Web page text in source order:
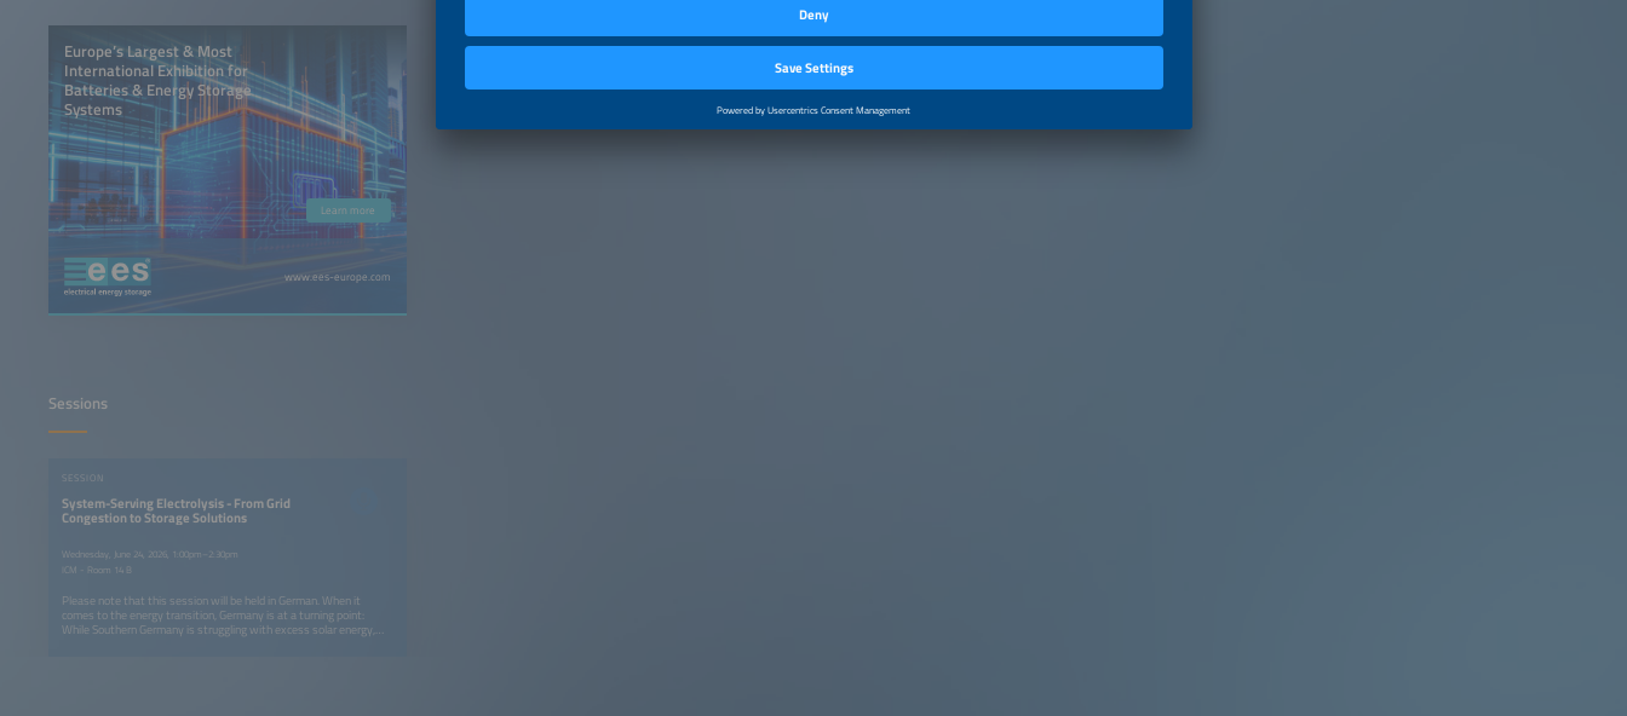
Europe’s Largest & Most
International Exhibition for
Batteries & Energy Storage
Systems
Learn more
www.ees-europe.com
Sessions
SESSION
System-Serving Electrolysis - From Grid
Congestion to Storage Solutions
Wednesday, June 24, 2026, 1:00pm–2:30pm
ICM - Room 14 B
Please note that this session will be held in German. When it
comes to the energy transition, Germany is at a turning point:
While Southern Germany is struggling with excess solar energy,